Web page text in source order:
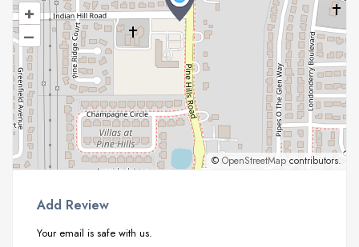
+
–
© OpenStreetMap contributors.
Add Review
Your email is safe with us.